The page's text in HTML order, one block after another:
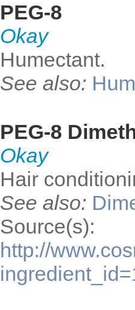
PEG-8
Okay
Humectant.
See also:
PEG-8
Okay
Hair
See also:
Source(s):
http://